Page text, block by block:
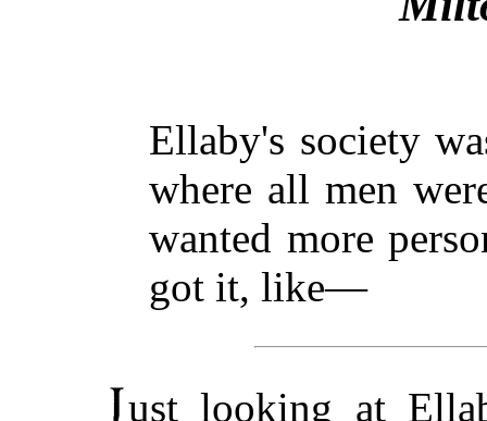
Ellaby's society
where all men
wanted more
got it, like—
ust looking at